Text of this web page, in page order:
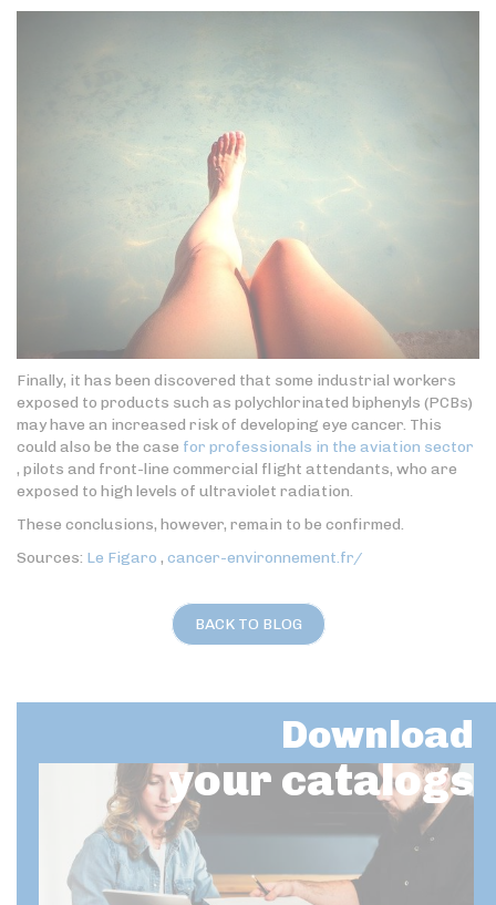
Finally, it has been discovered that some industrial workers
exposed to products such as polychlorinated biphenyls (PCBs)
may have an increased risk of developing eye cancer. This
could also be the case for professionals in the aviation sector
, pilots and front-line commercial flight attendants, who are
exposed to high levels of ultraviolet radiation.
These conclusions, however, remain to be confirmed.
Sources: Le Figaro , cancer-environnement.fr/
BACK TO BLOG
Download
your catalogs